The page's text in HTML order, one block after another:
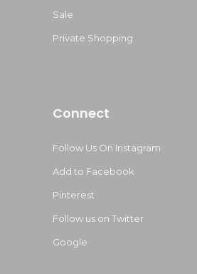
Sale
Private Shopping
Connect
Follow Us On Instagram
Add to Facebook
Pinterest
Follow us on Twitter
Google